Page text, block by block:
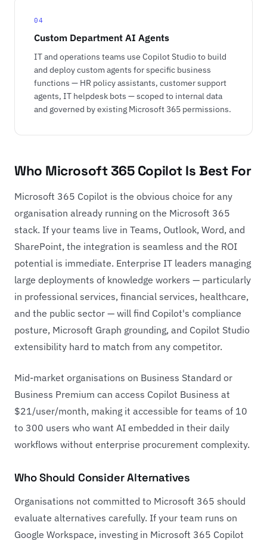
04
Custom Department AI Agents
IT and operations teams use Copilot Studio to build
and deploy custom agents for specific business
functions — HR policy assistants, customer support
agents, IT helpdesk bots — scoped to internal data
and governed by existing Microsoft 365 permissions.
Who Microsoft 365 Copilot Is Best For
Microsoft 365 Copilot is the obvious choice for any
organisation already running on the Microsoft 365
stack. If your teams live in Teams, Outlook, Word, and
SharePoint, the integration is seamless and the ROI
potential is immediate. Enterprise IT leaders managing
large deployments of knowledge workers — particularly
in professional services, financial services, healthcare,
and the public sector — will find Copilot's compliance
posture, Microsoft Graph grounding, and Copilot Studio
extensibility hard to match from any competitor.
Mid-market organisations on Business Standard or
Business Premium can access Copilot Business at
$21/user/month, making it accessible for teams of 10
to 300 users who want AI embedded in their daily
workflows without enterprise procurement complexity.
Who Should Consider Alternatives
Organisations not committed to Microsoft 365 should
evaluate alternatives carefully. If your team runs on
Google Workspace, investing in Microsoft 365 Copilot